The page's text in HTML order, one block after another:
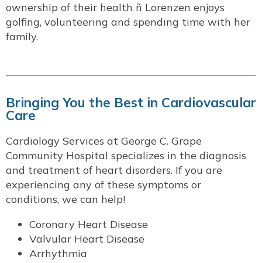
ownership of their health ñ Lorenzen enjoys
golfing, volunteering and spending time with her
family.
Bringing You the Best in Cardiovascular
Care
Cardiology Services at George C. Grape
Community Hospital specializes in the diagnosis
and treatment of heart disorders. If you are
experiencing any of these symptoms or
conditions, we can help!
Coronary Heart Disease
Valvular Heart Disease
Arrhythmia